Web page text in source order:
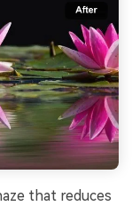
that reduces